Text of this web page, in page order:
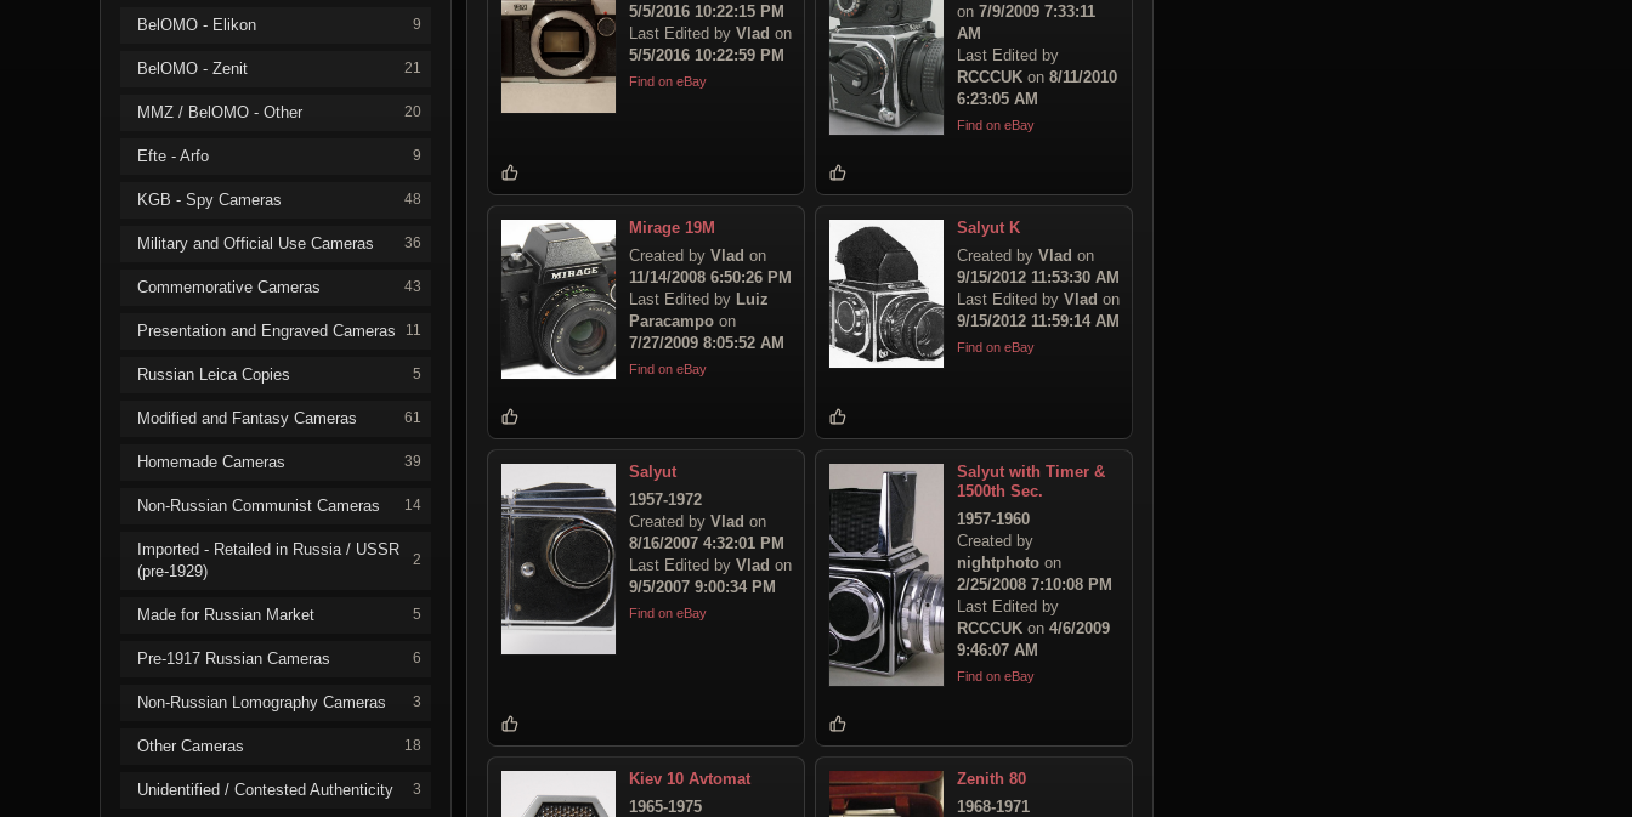
BelOMO - Elikon 9
BelOMO - Zenit 21
MMZ / BelOMO - Other 20
Efte - Arfo 9
KGB - Spy Cameras 48
Military and Official Use Cameras 36
Commemorative Cameras 43
Presentation and Engraved Cameras 11
Russian Leica Copies 5
Modified and Fantasy Cameras 61
Homemade Cameras 39
Non-Russian Communist Cameras 14
Imported - Retailed in Russia / USSR
(pre-1929)
2
Made for Russian Market 5
Pre-1917 Russian Cameras 6
Non-Russian Lomography Cameras 3
Other Cameras 18
Unidentified / Contested Authenticity 3
5/5/2016 10:22:15 PM
Last Edited by Vlad on
5/5/2016 10:22:59 PM
Find on eBay
on 7/9/2009 7:33:11
AM
Last Edited by
RCCCUK on 8/11/2010
6:23:05 AM
Find on eBay
Mirage 19M
Created by Vlad on
11/14/2008 6:50:26 PM
Last Edited by Luiz
Paracampo on
7/27/2009 8:05:52 AM
Find on eBay
Salyut K
Created by Vlad on
9/15/2012 11:53:30 AM
Last Edited by Vlad on
9/15/2012 11:59:14 AM
Find on eBay
Salyut
1957-1972
Created by Vlad on
8/16/2007 4:32:01 PM
Last Edited by Vlad on
9/5/2007 9:00:34 PM
Find on eBay
Salyut with Timer &
1500th Sec.
1957-1960
Created by
nightphoto on
2/25/2008 7:10:08 PM
Last Edited by
RCCCUK on 4/6/2009
9:46:07 AM
Find on eBay
Kiev 10 Avtomat
1965-1975
Zenith 80
1968-1971